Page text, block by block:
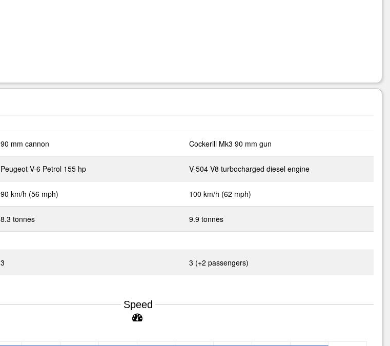
90 mm cannon Cockerill Mk3 90 mm gun
Peugeot V-6 Petrol 155 hp V-504 V8 turbocharged diesel engine
90 km/h (56 mph) 100 km/h (62 mph)
8.3 tonnes 9.9 tonnes
3 3 (+2 passengers)
Speed